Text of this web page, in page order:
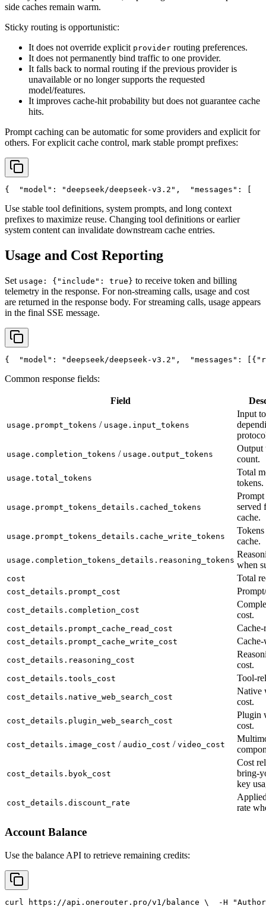
side caches remain warm.
Sticky routing is opportunistic:
It does not override explicit provider routing preferences.
It does not permanently bind traffic to one provider.
It falls back to normal routing if the previous provider is
unavailable or no longer supports the requested
model/features.
It improves cache-hit probability but does not guarantee cache
hits.
Prompt caching can be automatic for some providers and explicit for
others. For explicit cache control, mark stable prompt prefixes:
{ "model" : "deepseek/deepseek-v3.2" , "messages" : [
Use stable tool definitions, system prompts, and long context
prefixes to maximize reuse. Changing tool definitions or earlier
system content can invalidate downstream cache entries.
Usage and Cost Reporting
Set usage: {"include": true} to receive token and billing
telemetry in the response. For non-streaming calls, usage and cost
are returned in the response body. For streaming calls, usage appears
in the final SSE message.
{ "model" : "deepseek/deepseek-v3.2" , "messages" : [{
Common response fields:
Field
usage.prompt_tokens / usage.input_tokens
Input
usage.completion_tokens / usage.output_tokens
Output
count.
usage.total_tokens
Total
tokens.
usage.prompt_tokens_details.cached_tokens
served
cache.
usage.prompt_tokens_details.cache_write_tokens
cache.
usage.completion_tokens_details.reasoning_tokens when
cost Total
cost_details.prompt_cost
cost_details.completion_cost
cost.
cost_details.prompt_cache_read_cost Cache-
cost_details.prompt_cache_write_cost
cost_details.reasoning_cost
cost.
cost_details.tools_cost Tool-
cost_details.native_web_search_cost
Native
cost.
cost_details.plugin_web_search_cost
Plugin
cost.
cost_details.image_cost / audio_cost / video_cost
cost_details.byok_cost
Cost
bring-
key
cost_details.discount_rate
rate
Account Balance
Use the balance API to retrieve remaining credits:
curl https://api.onerouter.pro/v1/balance \
  -H